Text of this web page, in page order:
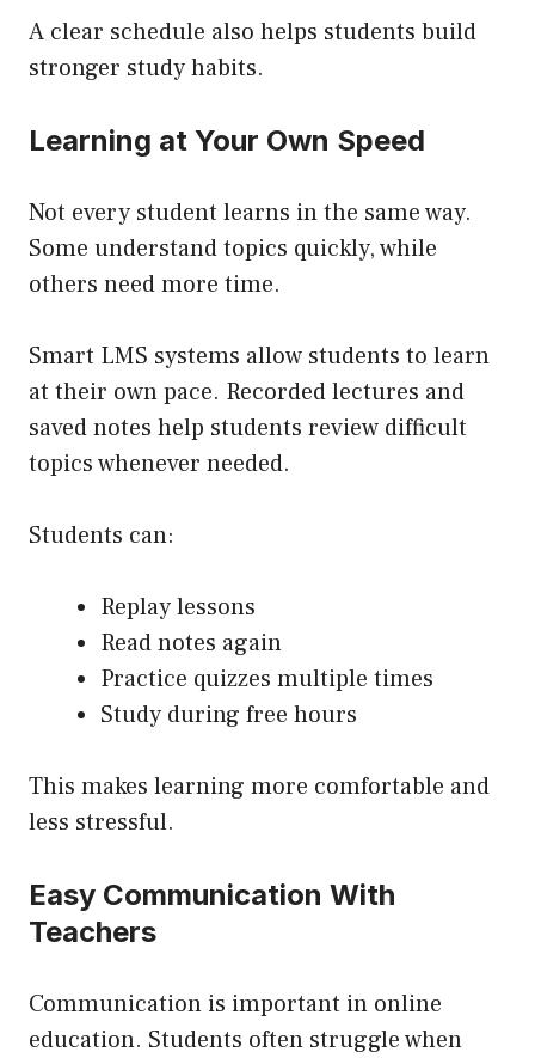
A clear schedule also helps students build
stronger study habits.
Learning at Your Own Speed
Not every student learns in the same way.
Some understand topics quickly, while
others need more time.
Smart LMS systems allow students to learn
at their own pace. Recorded lectures and
saved notes help students review difficult
topics whenever needed.
Students can:
Replay lessons
Read notes again
Practice quizzes multiple times
Study during free hours
This makes learning more comfortable and
less stressful.
Easy Communication With
Teachers
Communication is important in online
education. Students often struggle when